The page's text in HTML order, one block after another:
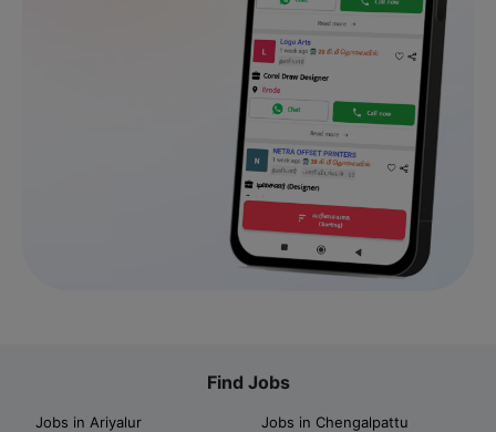
Find Jobs
Jobs in Ariyalur
Jobs in Chengalpattu